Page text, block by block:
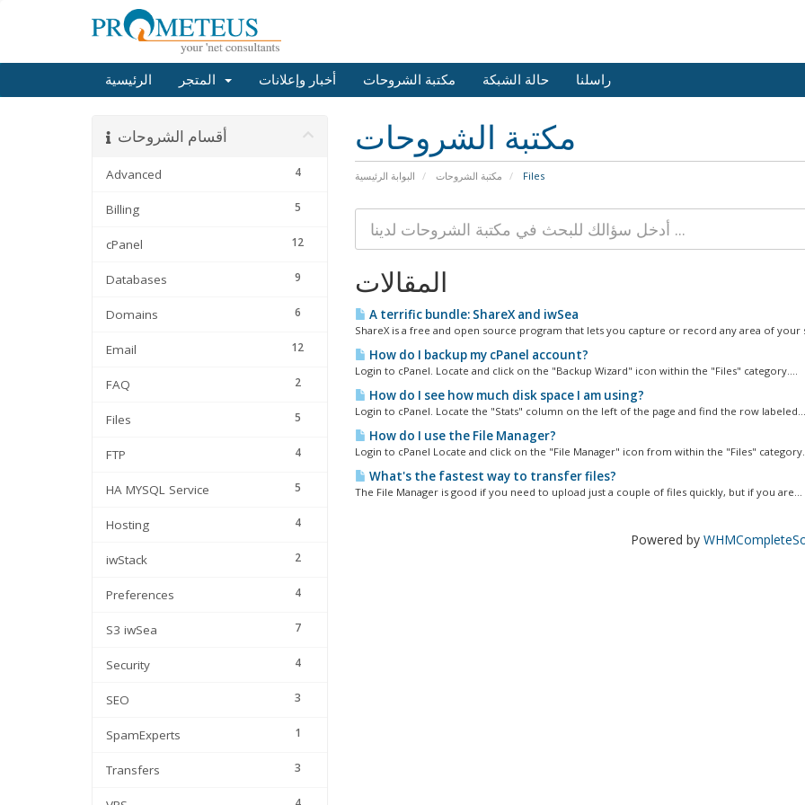
الرئيسية أخبار وإعلانات مكتبة الشروحات حالة الشبكة راسلنا
مكتبة الشروحات
البوابة الرئيسية مكتبة الشروحات Files
أقسام الشروحات
4
Advanced
5
Billing
12
cPanel
9
Databases
6
Domains
12
Email
2
FAQ
5
Files
4
FTP
5
HA MYSQL Service
4
Hosting
2
iwStack
4
Preferences
7
S3 iwSea
4
Security
3
SEO
1
SpamExperts
3
Transfers
المقالات
A terrific bundle: ShareX and iwSea
ShareX is a free and open source program that lets you capture or record any area of your
How do I backup my cPanel account?
Login to cPanel. Locate and click on the "Backup Wizard" icon within the "Files" category....
How do I see how much disk space I am using?
Login to cPanel. Locate the "Stats" column on the left of the page and find the row labeled...
How do I use the File Manager?
Login to cPanel Locate and click on the "File Manager" icon from within the "Files"
What's the fastest way to transfer files?
The File Manager is good if you need to upload just a couple of files quickly, but if you are...
Powered by